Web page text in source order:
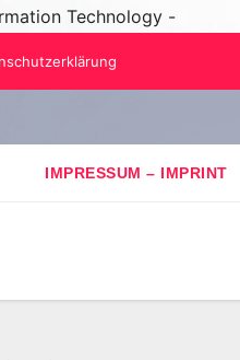
Technology -
IMPRESSUM – IMPRINT